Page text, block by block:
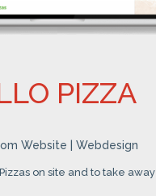
PIZZA
Website | Webdesign
on site and to take away